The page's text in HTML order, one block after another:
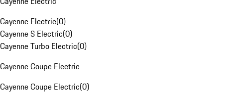
Cayenne Electric(0)
Cayenne S Electric(0)
Cayenne Turbo Electric(0)
Cayenne Coupe Electric
Cayenne Coupe Electric(0)